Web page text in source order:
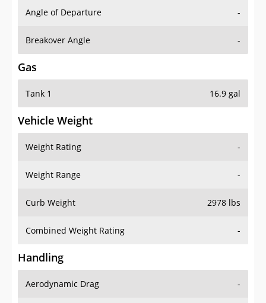
Angle of Departure -
Breakover Angle -
Gas
Tank 1 16.9 gal
Vehicle Weight
Weight Rating -
Weight Range -
Curb Weight 2978 lbs
Combined Weight Rating -
Handling
Aerodynamic Drag -